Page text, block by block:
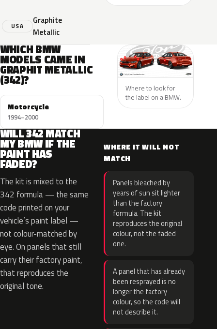
USA
Graphite
Metallic
WHICH BMW
MODELS CAME IN
GRAPHIT METALLIC
(342)?
Motorcycle
1994–2000
Where to look for
the label on a BMW.
WILL 342 MATCH
MY BMW IF THE
PAINT HAS
FADED?
The kit is mixed to the
342 formula — the same
code printed on your
vehicle’s paint label —
not colour-matched by
eye. On panels that still
carry their factory paint,
that reproduces the
original tone.
WHERE IT WILL NOT
MATCH
Panels bleached by
years of sun sit lighter
than the factory
formula. The kit
reproduces the original
colour, not the faded
one.
A panel that has already
been resprayed is no
longer the factory
colour, so the code will
not describe it.